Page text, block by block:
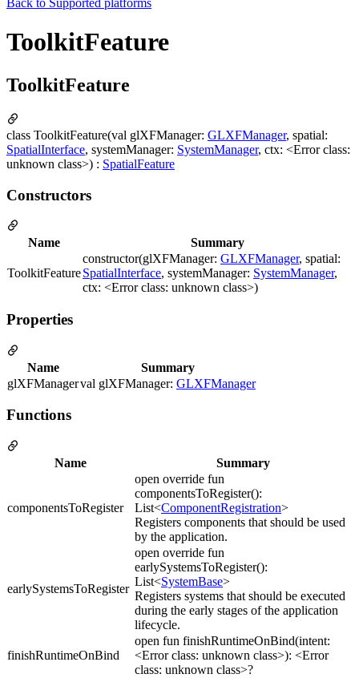
Back to Supported platforms
ToolkitFeature
ToolkitFeature
class ToolkitFeature(val glXFManager: GLXFManager, spatial:
SpatialInterface, systemManager: SystemManager, ctx: <Error class:
unknown class>) : SpatialFeature
Constructors
Name Summary
ToolkitFeature
constructor(glXFManager: GLXFManager, spatial:
SpatialInterface, systemManager: SystemManager,
ctx: <Error class: unknown class>)
Properties
Name
Summary
glXFManagerval glXFManager: GLXFManager
Functions
Name Summary
componentsToRegister
open override fun
componentsToRegister():
List<ComponentRegistration>
Registers components that should be used
by the application.
earlySystemsToRegister
open override fun
earlySystemsToRegister():
List<SystemBase>
Registers systems that should be executed
during the early stages of the application
lifecycle.
finishRuntimeOnBind
open fun finishRuntimeOnBind(intent:
<Error class: unknown class>): <Error
class: unknown class>?